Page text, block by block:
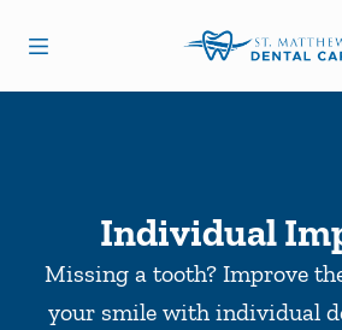
Go to Home Page
Individual
Missing a tooth? Improve
your smile with individual